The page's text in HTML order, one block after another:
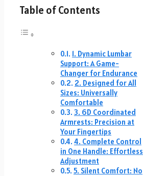
Table of Contents
1. Dynamic Lumbar
Support: A Game-
Changer for Endurance
2. Designed for All
Sizes: Universally
Comfortable
3. 6D Coordinated
Armrests: Precision at
Your Fingertips
4. Complete Control
in One Handle: Effortless
Adjustment
5. Silent Comfort: No